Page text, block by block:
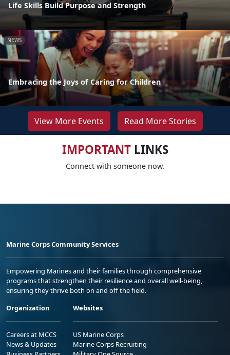
Life Skills Build Purpose and Strength
NEWS
Embracing the Joys of Caring for Children
View More Events Read More Stories
IMPORTANTLINKS
Connect with someone now.
Marine Corps Community Services
Empowering Marines and their families through comprehensive
programs that strengthen their resilience and overall well-being,
ensuring they thrive both on and off the field.
Organization
Careers at MCCS
News & Updates
Websites
US Marine Corps
Marine Corps Recruiting